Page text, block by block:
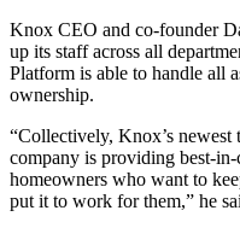
Knox CEO and co-founder
up its staff across all
Platform is able to handle all
ownership.
“Collectively, Knox’s newest
company is providing best-
homeowners who want to
put it to work for them,” he